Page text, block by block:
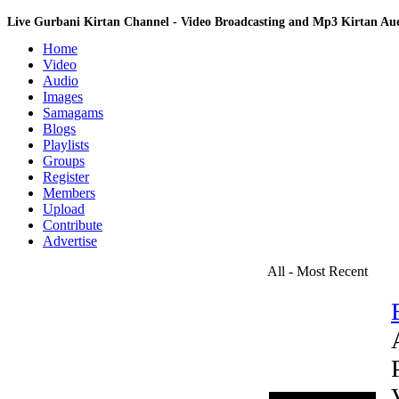
Live Gurbani Kirtan Channel - Video Broadcasting and Mp3 Kirtan
Home
Video
Audio
Images
Samagams
Blogs
Playlists
Groups
Register
Members
Upload
Contribute
Advertise
All - Most Recent